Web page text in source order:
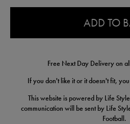
ADD TO
Free Next Day Delivery on
If you don't like it or it doesn't fit,
This website is powered by Life
communication will be sent by Life
Football.